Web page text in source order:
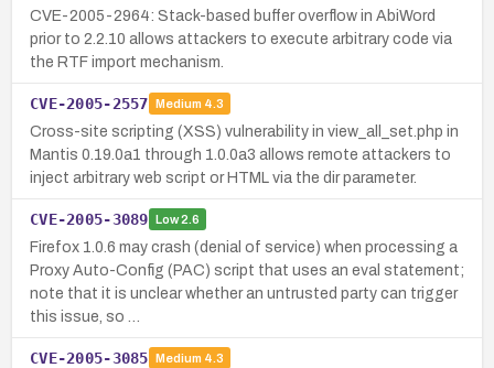
CVE-2005-2964: Stack-based buffer overflow in AbiWord
prior to 2.2.10 allows attackers to execute arbitrary code via
the RTF import mechanism.
CVE-2005-2557 Medium 4.3
Cross-site scripting (XSS) vulnerability in view_all_set.php in
Mantis 0.19.0a1 through 1.0.0a3 allows remote attackers to
inject arbitrary web script or HTML via the dir parameter.
CVE-2005-3089 Low2.6
Firefox 1.0.6 may crash (denial of service) when processing a
Proxy Auto-Config (PAC) script that uses an eval statement;
note that it is unclear whether an untrusted party can trigger
this issue, so …
CVE-2005-3085 Medium 4.3